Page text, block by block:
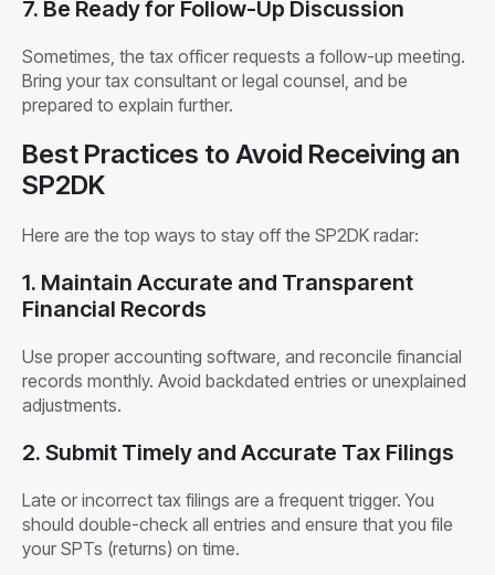
7. Be Ready for Follow-Up Discussion
Sometimes, the tax officer requests a follow-up meeting.
Bring your tax consultant or legal counsel, and be
prepared to explain further.
Best Practices to Avoid Receiving an
SP2DK
Here are the top ways to stay off the SP2DK radar:
1. Maintain Accurate and Transparent
Financial Records
Use proper accounting software, and reconcile financial
records monthly. Avoid backdated entries or unexplained
adjustments.
2. Submit Timely and Accurate Tax Filings
Late or incorrect tax filings are a frequent trigger. You
should double-check all entries and ensure that you file
your SPTs (returns) on time.